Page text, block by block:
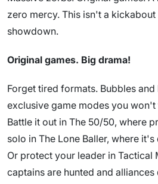
zero mercy. This isn't a
showdown.
Original games. Big drama!
Forget tired formats. Bubbles
exclusive game modes you
Battle it out in The 50/50, where
solo in The Lone Baller, where
Or protect your leader in Tactical
captains are hunted and alliances